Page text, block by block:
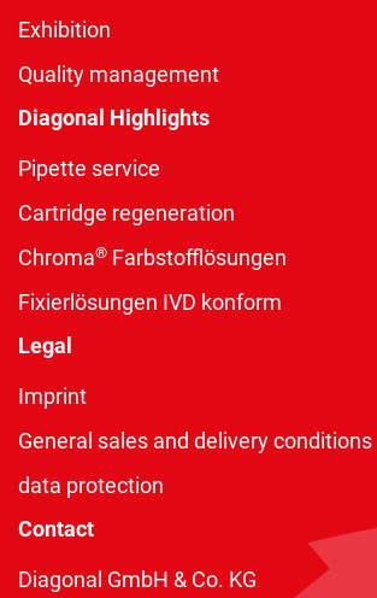
Exhibition
Quality management
Diagonal Highlights
Pipette service
Cartridge regeneration
Chroma® Farbstofflösungen
Fixierlösungen IVD konform
Legal
Imprint
General sales and delivery conditions
data protection
Contact
Diagonal GmbH & Co. KG